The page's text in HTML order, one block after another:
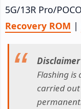
5G/13R Pro/
Recovery ROM |
Disclaimer
Flashing is
carried